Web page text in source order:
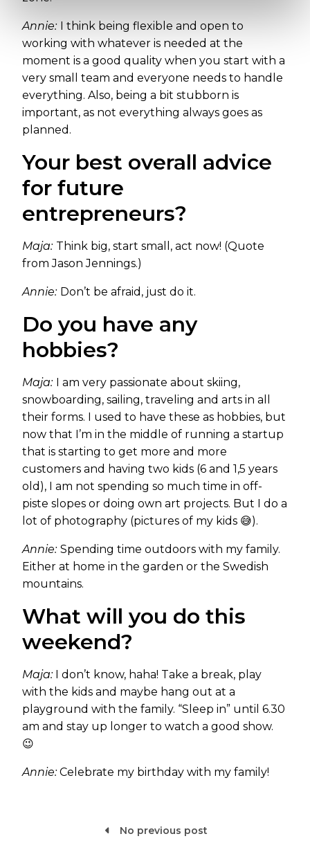
Annie: I think being flexible and open to
working with whatever is needed at the
moment is a good quality when you start with a
very small team and everyone needs to handle
everything. Also, being a bit stubborn is
important, as not everything always goes as
planned.
Your best overall advice
for future
entrepreneurs?
Maja: Think big, start small, act now! (Quote
from Jason Jennings.)
Annie: Don’t be afraid, just do it.
Do you have any
hobbies?
Maja: I am very passionate about skiing,
snowboarding, sailing, traveling and arts in all
their forms. I used to have these as hobbies, but
now that I’m in the middle of running a startup
that is starting to get more and more
customers and having two kids (6 and 1,5 years
old), I am not spending so much time in off-
piste slopes or doing own art projects. But I do a
lot of photography (pictures of my kids 😅).
Annie: Spending time outdoors with my family.
Either at home in the garden or the Swedish
mountains.
What will you do this
weekend?
Maja:I don’t know, haha! Take a break, play
with the kids and maybe hang out at a
playground with the family. “Sleep in” until 6.30
am and stay up longer to watch a good show.
😉
Annie:Celebrate my birthday with my family!
 No previous post